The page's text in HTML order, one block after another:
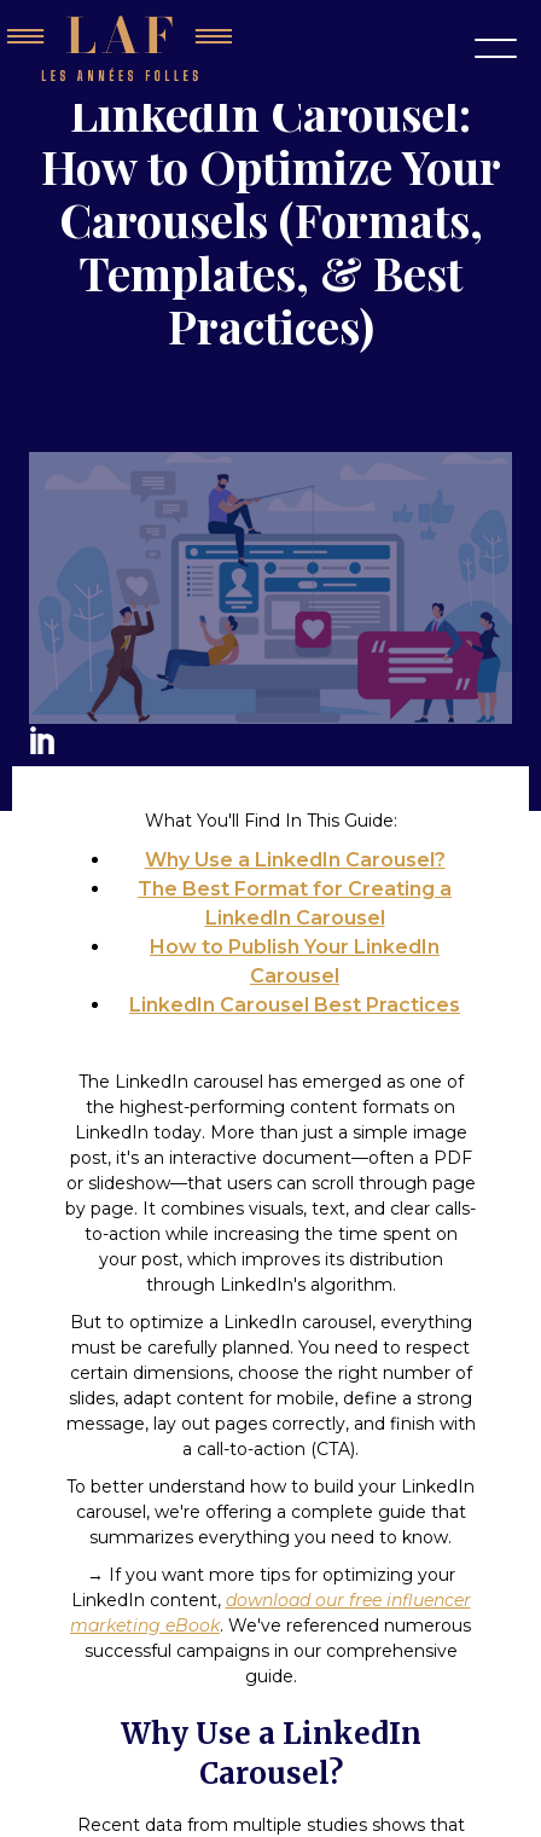
LinkedIn Carousel:
How to Optimize Your
Carousels (Formats,
Templates, & Best
Practices)
What You'll Find In This Guide:
Why Use a LinkedIn Carousel?
The Best Format for Creating a
LinkedIn Carousel
How to Publish Your LinkedIn
Carousel
LinkedIn Carousel Best Practices
The LinkedIn carousel has emerged as one of
the highest-performing content formats on
LinkedIn today. More than just a simple image
post, it's an interactive document—often a PDF
or slideshow—that users can scroll through page
by page. It combines visuals, text, and clear calls-
to-action while increasing the time spent on
your post, which improves its distribution
through LinkedIn's algorithm.
But to optimize a LinkedIn carousel, everything
must be carefully planned. You need to respect
certain dimensions, choose the right number of
slides, adapt content for mobile, define a strong
message, lay out pages correctly, and finish with
a call-to-action (CTA).
To better understand how to build your LinkedIn
carousel, we're offering a complete guide that
summarizes everything you need to know.
→ If you want more tips for optimizing your
LinkedIn content, download our free influencer
marketing eBook. We've referenced numerous
successful campaigns in our comprehensive
guide.
Why Use a LinkedIn
Carousel?
Recent data from multiple studies shows that